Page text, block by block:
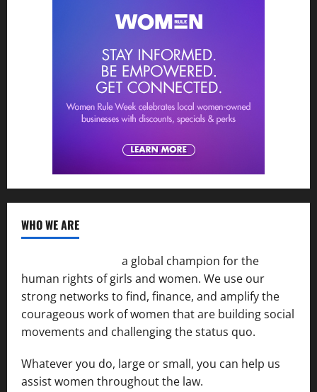
WHO WE ARE
a global champion for the
human rights of girls and women. We use our
strong networks to find, finance, and amplify the
courageous work of women that are building social
movements and challenging the status quo.
Whatever you do, large or small, you can help us
assist women throughout the law.